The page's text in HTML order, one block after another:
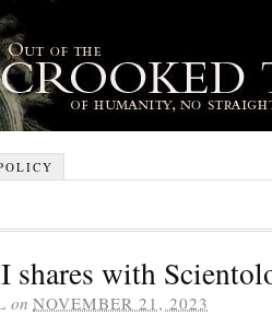
shares with
on NOVEMBER 21, 2023